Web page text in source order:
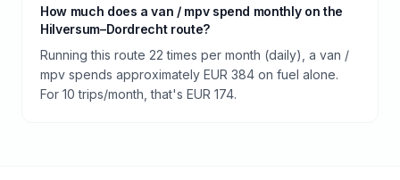
How much does a van / mpv spend monthly on the
Hilversum–Dordrecht route?
Running this route 22 times per month (daily), a van /
mpv spends approximately EUR 384 on fuel alone.
For 10 trips/month, that's EUR 174.